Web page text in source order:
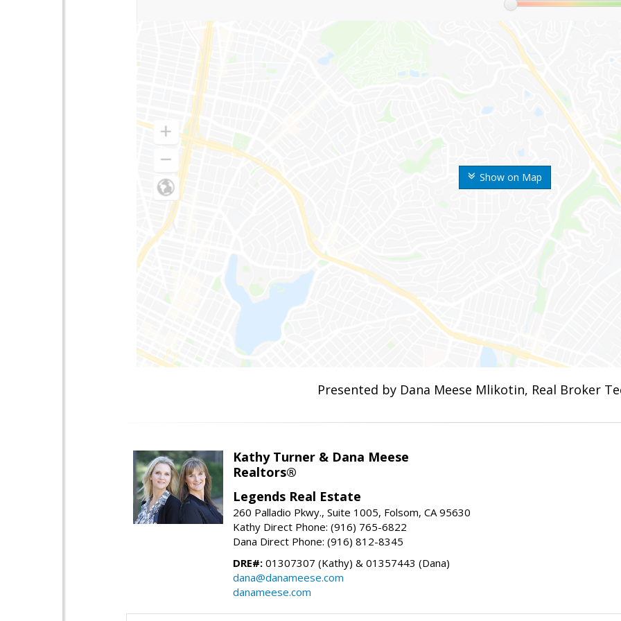
Show on Map
Presented by Dana Meese Mlikotin, Real Broker
Kathy Turner & Dana Meese
Realtors®
Legends Real Estate
260 Palladio Pkwy., Suite 1005, Folsom, CA 95630
Kathy Direct Phone: (916) 765-6822
Dana Direct Phone: (916) 812-8345
DRE#: 01307307 (Kathy) & 01357443 (Dana)
dana@danameese.com
danameese.com